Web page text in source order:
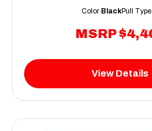
MSRP
Color BlackPull Type
View Details